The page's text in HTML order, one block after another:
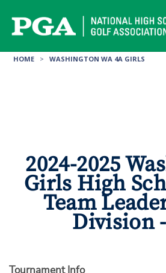
content
HOME > WASHINGTON WA 4A GIRLS
2024-2025
Girls High
Team
Division